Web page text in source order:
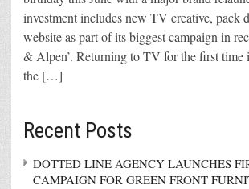
investment includes new TV creative, pack
website as part of its biggest campaign in
& Alpen’. Returning to TV for the first time
the […]
Recent Posts
DOTTED LINE AGENCY LAUNCHES
CAMPAIGN FOR GREEN FRONT